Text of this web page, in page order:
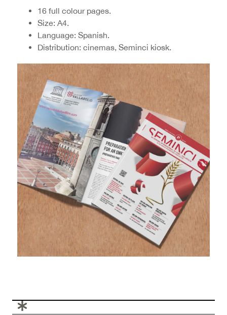
16 full colour pages.
Size: A4.
Language: Spanish.
Distribution: cinemas, Seminci kiosk.